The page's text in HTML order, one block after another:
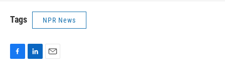
Tags NPR News